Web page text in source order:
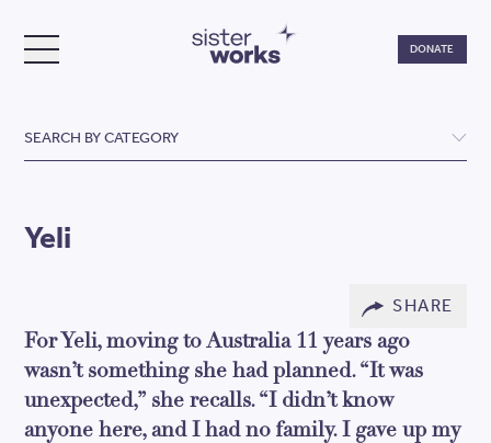
TOGGLE MENU
DONATE
SEARCH BY CATEGORY
Yeli
SHARE
For Yeli, moving to Australia 11 years ago
wasn’t something she had planned. “It was
unexpected,” she recalls. “I didn’t know
anyone here, and I had no family. I gave up my